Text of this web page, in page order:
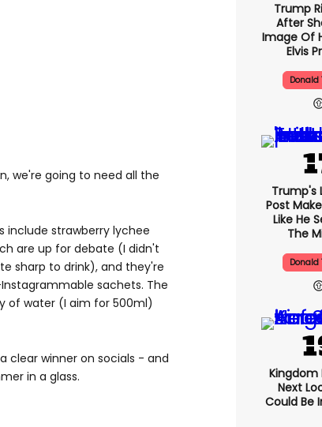
we're going to need all the
include strawberry lychee
are up for debate (I didn't
sharp to drink), and they're
sachets. The
of water (I aim for 500ml)
clear winner on socials - and
in a glass.
Trump
After
Image Of
Elvis
Donald
Trump's
Post
Like He
The
Donald
Kingdom
Next
Could Be